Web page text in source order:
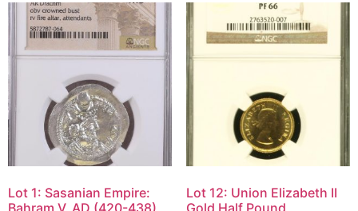
Lot 1: Sasanian Empire:
Lot 12: Union Elizabeth II